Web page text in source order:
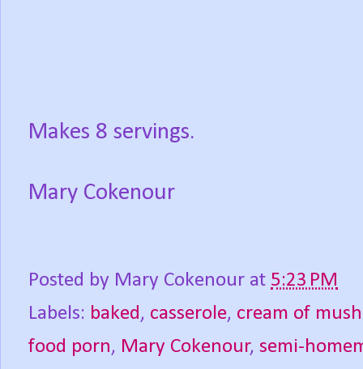
Makes 8 servings.
Mary Cokenour
Posted by Mary Cokenour at 5:23 PM
Labels: baked, casserole, cream of
food porn, Mary Cokenour, semi-